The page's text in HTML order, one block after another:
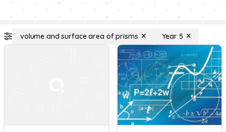
volume and surface area of prisms Year 5